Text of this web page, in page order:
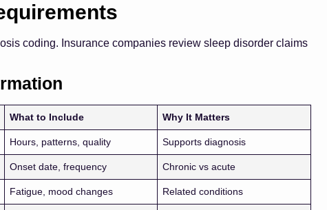
coding. Insurance companies review sleep disorder claims
What to Include Why It Matters
Hours, patterns, quality Supports diagnosis
Onset date, frequency Chronic vs acute
Fatigue, mood changes Related conditions